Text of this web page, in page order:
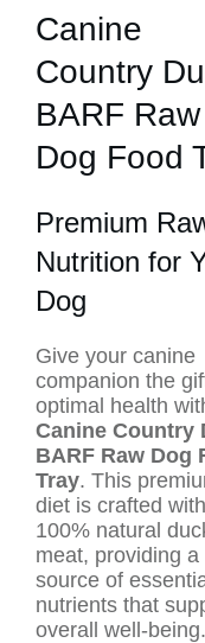
Canine
Country
BARF Raw
Dog Food
Premium
Nutrition for
Dog
Give your canine
companion the
optimal health
Canine Country
BARF Raw Dog
Tray. This
diet is crafted with
100% natural
meat, providing a
source of
nutrients that
overall well-being.